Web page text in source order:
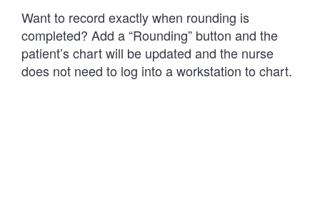
Want to record exactly when rounding is
completed? Add a “Rounding” button and the
patient’s chart will be updated and the nurse
does not need to log into a workstation to chart.